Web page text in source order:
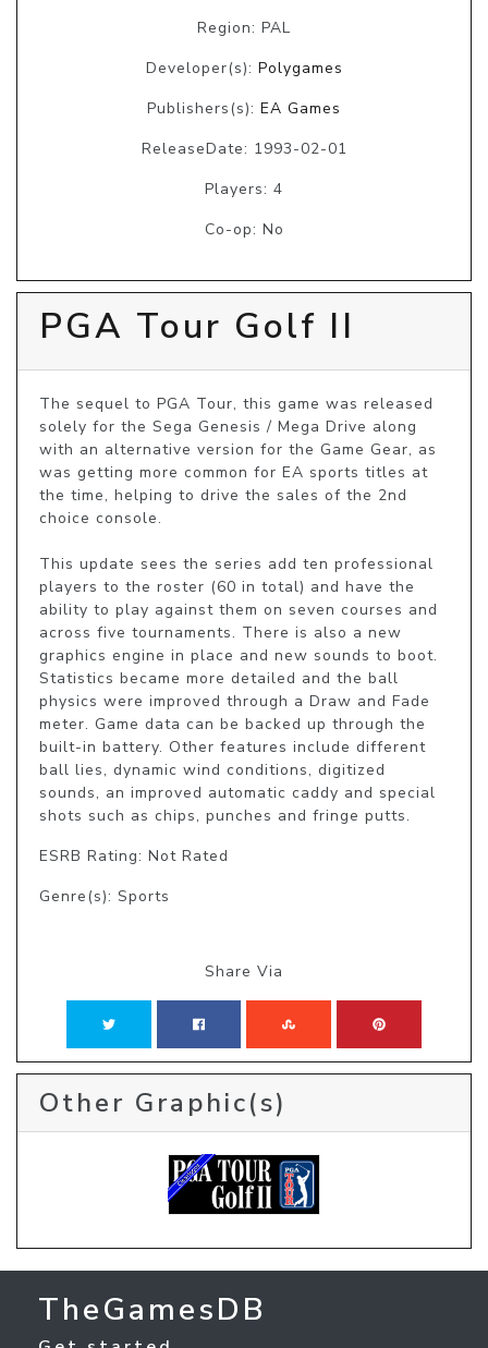
Region: PAL
Developer(s): Polygames
Publishers(s): EA Games
ReleaseDate: 1993-02-01
Players: 4
Co-op: No
PGA Tour Golf II
The sequel to PGA Tour, this game was released
solely for the Sega Genesis / Mega Drive along
with an alternative version for the Game Gear, as
was getting more common for EA sports titles at
the time, helping to drive the sales of the 2nd
choice console.
This update sees the series add ten professional
players to the roster (60 in total) and have the
ability to play against them on seven courses and
across five tournaments. There is also a new
graphics engine in place and new sounds to boot.
Statistics became more detailed and the ball
physics were improved through a Draw and Fade
meter. Game data can be backed up through the
built-in battery. Other features include different
ball lies, dynamic wind conditions, digitized
sounds, an improved automatic caddy and special
shots such as chips, punches and fringe putts.
ESRB Rating: Not Rated
Genre(s): Sports
Share Via
Other Graphic(s)
TheGamesDB